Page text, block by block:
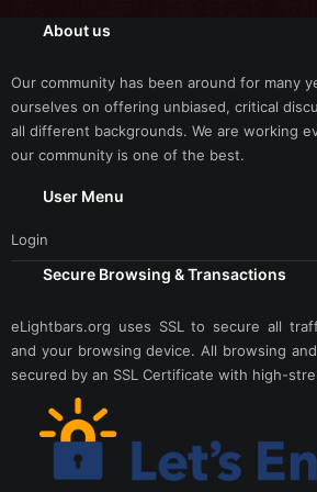
About us
Our community has been around for many
ourselves on offering unbiased, critical
all different backgrounds. We are working
our community is one of the best.
User Menu
Login
Secure Browsing & Transactions
eLightbars.org uses SSL to secure all
and your browsing device. All browsing
secured by an SSL Certificate with high-